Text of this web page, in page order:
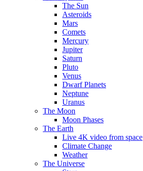
The Sun
Asteroids
Mars
Comets
Mercury
Jupiter
Saturn
Pluto
Venus
Dwarf Planets
Neptune
Uranus
The Moon
Moon Phases
The Earth
Live 4K video from space
Climate Change
Weather
The Universe